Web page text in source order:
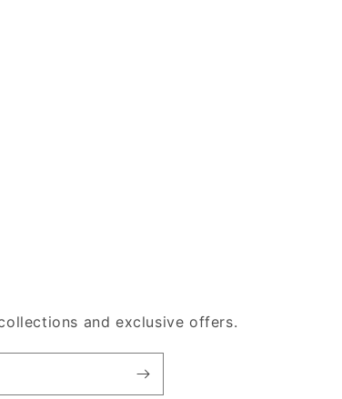
and exclusive offers.